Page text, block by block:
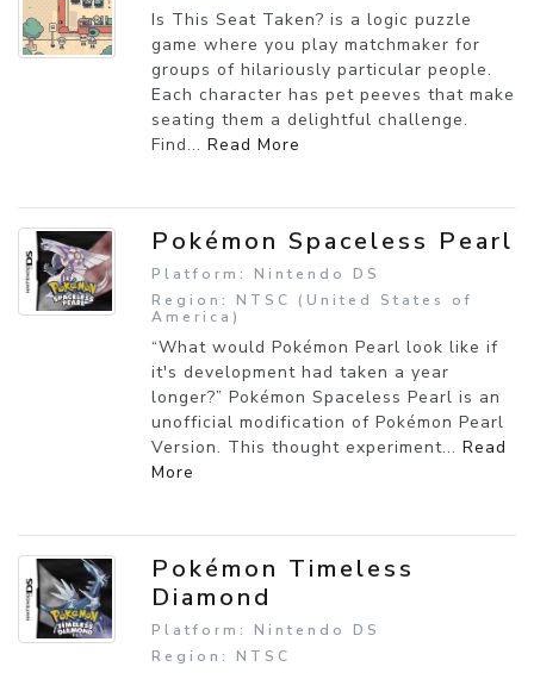
Is This Seat Taken? is a logic puzzle
game where you play matchmaker for
groups of hilariously particular people.
Each character has pet peeves that make
seating them a delightful challenge.
Find... Read More
Pokémon Spaceless Pearl
Platform: Nintendo DS
Region: NTSC (United States of
America)
“What would Pokémon Pearl look like if
it's development had taken a year
longer?” Pokémon Spaceless Pearl is an
unofficial modification of Pokémon Pearl
Version. This thought experiment... Read
More
Pokémon Timeless
Diamond
Platform: Nintendo DS
Region: NTSC